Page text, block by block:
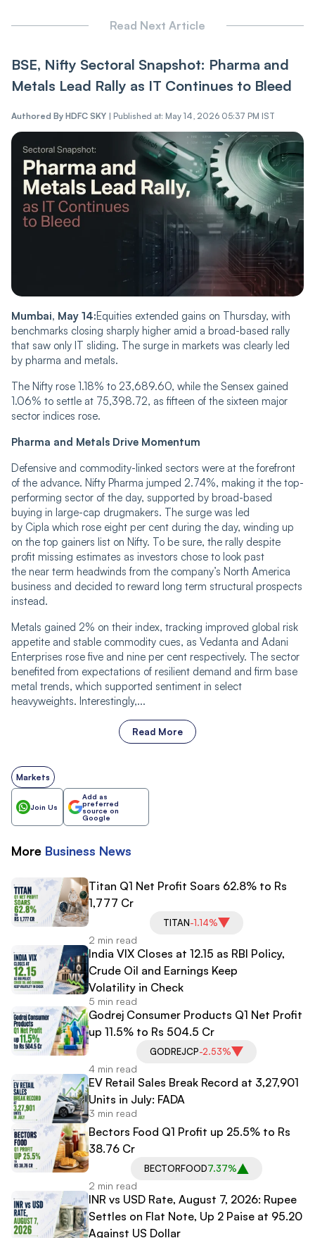
Read Next Article
BSE, Nifty Sectoral Snapshot: Pharma and
Metals Lead Rally as IT Continues to Bleed
Authored By HDFC SKY | Published at: May 14, 2026 05:37 PM IST
Mumbai, May 14:Equities extended gains on Thursday, with
benchmarks closing sharply higher amid a broad-based rally
that saw only IT sliding. The surge in markets was clearly led
by pharma and metals.
The Nifty rose 1.18% to 23,689.60, while the Sensex gained
1.06% to settle at 75,398.72, as fifteen of the sixteen major
sector indices rose.
Pharma and Metals Drive Momentum
Defensive and commodity-linked sectors were at the forefront
of the advance. Nifty Pharma jumped 2.74%, making it the top-
performing sector of the day, supported by broad-based
buying in large-cap drugmakers. The surge was led
by Cipla which rose eight per cent during the day, winding up
on the top gainers list on Nifty. To be sure, the rally despite
profit missing estimates as investors chose to look past
the near term headwinds from the company’s North America
business and decided to reward long term structural prospects
instead.
Metals gained 2% on their index, tracking improved global risk
appetite and stable commodity cues, as Vedanta and Adani
Enterprises rose five and nine per cent respectively. The sector
benefited from expectations of resilient demand and firm base
metal trends, which supported sentiment in select
heavyweights. Interestingly,...
Read More
Markets
Join Us
Add as
preferred
source on
Google
More Business News
Titan Q1 Net Profit Soars 62.8% to Rs
1,777 Cr
TITAN-1.14%
2 min read
India VIX Closes at 12.15 as RBI Policy,
Crude Oil and Earnings Keep
Volatility in Check
5 min read
Godrej Consumer Products Q1 Net Profit
up 11.5% to Rs 504.5 Cr
GODREJCP-2.53%
4 min read
EV Retail Sales Break Record at 3,27,901
Units in July: FADA
3 min read
Bectors Food Q1 Profit up 25.5% to Rs
38.76 Cr
BECTORFOOD7.37%
2 min read
INR vs USD Rate, August 7, 2026: Rupee
Settles on Flat Note, Up 2 Paise at 95.20
Against US Dollar